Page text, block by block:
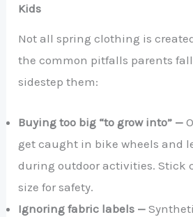
Kids
Not all spring clothing is
the common pitfalls parents
sidestep them:
Buying too big “to grow into” —
get caught in bike wheels and
during outdoor activities. Stick
size for safety.
Ignoring fabric labels —